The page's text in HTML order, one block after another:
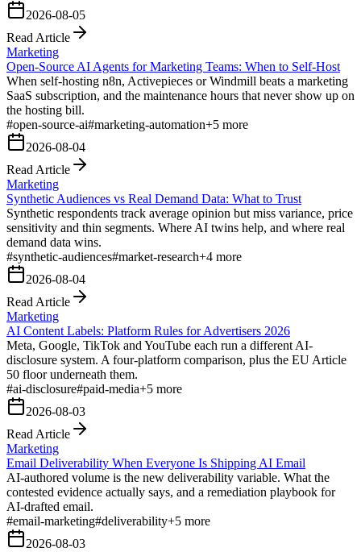
2026-08-05
Read Article
Marketing
Open-Source AI Agents for Marketing Teams: When to Self-Host
When self-hosting n8n, Activepieces or Windmill beats a marketing
SaaS subscription, and the maintenance hours that never show up on
the hosting bill.
#open-source-ai#marketing-automation+5 more
2026-08-04
Read Article
Marketing
Synthetic Audiences vs Real Demand Data: What to Trust
Synthetic respondents track average opinion but miss variance, price
sensitivity and thin segments. Where AI twins help, and where real
demand data wins.
#synthetic-audiences#market-research+4 more
2026-08-04
Read Article
Marketing
AI Content Labels: Platform Rules for Advertisers 2026
Meta, Google, TikTok and YouTube each run a different AI-
disclosure system. A four-platform comparison, plus the EU Article
50 floor underneath them.
#ai-disclosure#paid-media+5 more
2026-08-03
Read Article
Marketing
Email Deliverability When Everyone Is Shipping AI Email
AI-authored volume is the new deliverability variable. What the
contested evidence actually says, and a remediation playbook for
AI-drafted email.
#email-marketing#deliverability+5 more
2026-08-03